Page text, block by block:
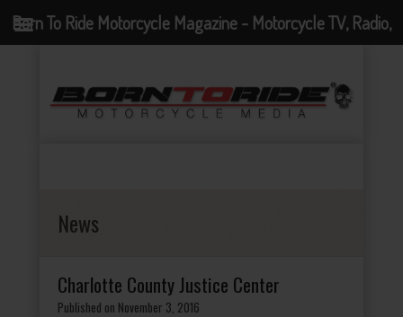
News
Charlotte County Justice Center
Published on November 3, 2016
Born To Ride Motorcycle Magazine - Motorcycle TV, Radio,